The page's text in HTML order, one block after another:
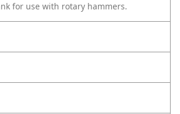
for use with rotary hammers.